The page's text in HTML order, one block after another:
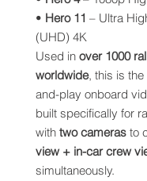
• Hero 11 – Ultra
(UHD) 4K
Used in over 1000
worldwide, this is
and-play onboard
built specifically for
with two cameras to
view + in-car crew
simultaneously.